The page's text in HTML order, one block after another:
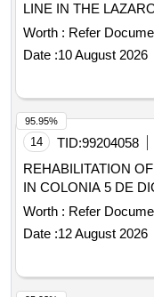
LINE IN THE
Worth : Refer
Date :10 August 2026
14 TID:99204058
REHABILITATION
IN COLONIA 5 DE
Worth : Refer
Date :12 August 2026
95.95%